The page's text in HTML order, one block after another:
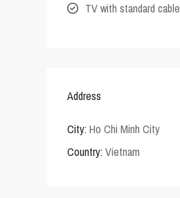
TV with standard cable
Address
City: Ho Chi Minh City
Country: Vietnam